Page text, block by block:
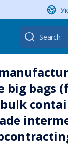
Search
for:
big bags